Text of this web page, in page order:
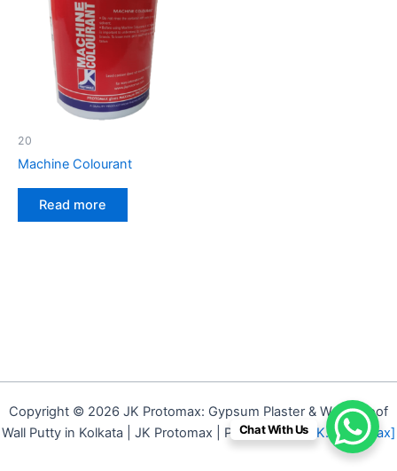
20
Machine Colourant
Read more
Copyright © 2026 JK Protomax: Gypsum Plaster & Waterproof
Wall Putty in Kolkata | JK Protomax | Powered by[J.K. Protomax]
Chat With Us